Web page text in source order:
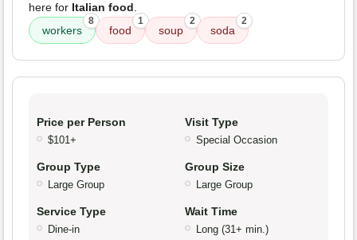
here for Italian food.
workers
8
food
1
soup
2
soda
2
Price per Person
$101+
Visit Type
Special Occasion
Group Type
Large Group
Group Size
Large Group
Service Type
Dine-in
Wait Time
Long (31+ min.)